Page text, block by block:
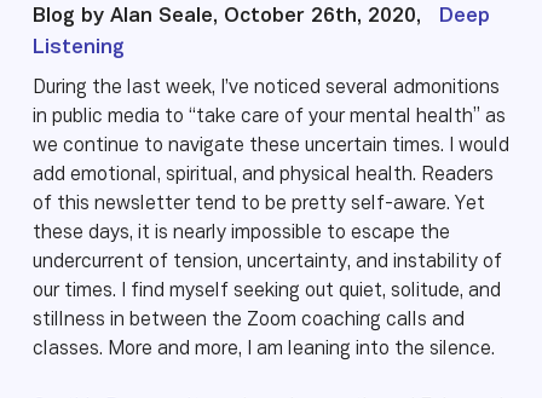
Blog by Alan Seale, October 26th, 2020,
Deep
Listening
During the last week, I’ve noticed several admonitions
in public media to “take care of your mental health” as
we continue to navigate these uncertain times. I would
add emotional, spiritual, and physical health. Readers
of this newsletter tend to be pretty self-aware. Yet
these days, it is nearly impossible to escape the
undercurrent of tension, uncertainty, and instability of
our times. I find myself seeking out quiet, solitude, and
stillness in between the Zoom coaching calls and
classes. More and more, I am leaning into the silence.